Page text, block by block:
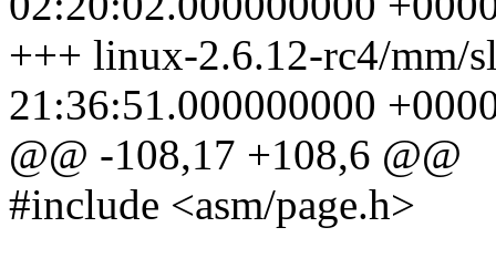
+++ linux-2.6.12-rc4/mm/
21:36:51.000000000
@@ -108,17 +108,6 @@
#include <asm/page.h>